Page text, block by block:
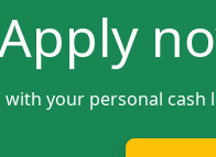
with your personal